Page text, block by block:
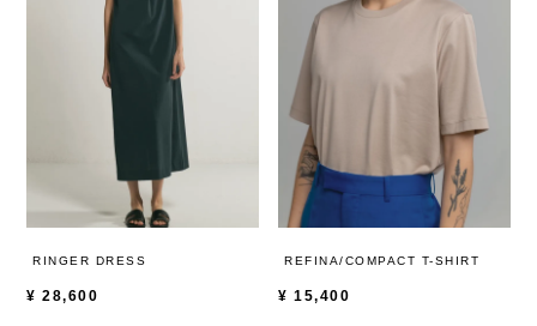
RINGER DRESS
¥ 28,600
REFINA/COMPACT T-SHIRT
¥ 15,400